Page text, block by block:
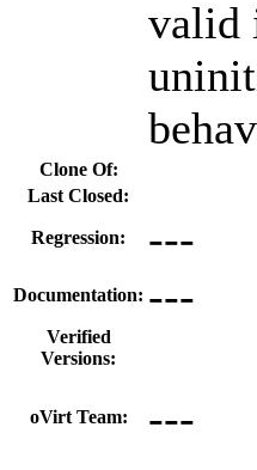
valid
Clone Of:
Last Closed:
Regression: ---
Documentation: ---
Verified
Versions:
oVirt Team: ---